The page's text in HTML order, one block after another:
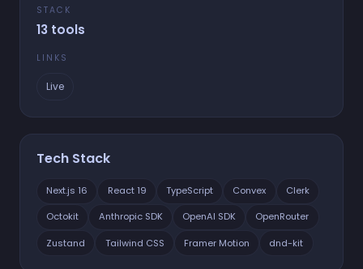
STACK
13 tools
LINKS
Live
Tech Stack
Next.js 16 React 19 TypeScript Convex Clerk
Octokit Anthropic SDK OpenAI SDK OpenRouter
Zustand Tailwind CSS Framer Motion dnd-kit